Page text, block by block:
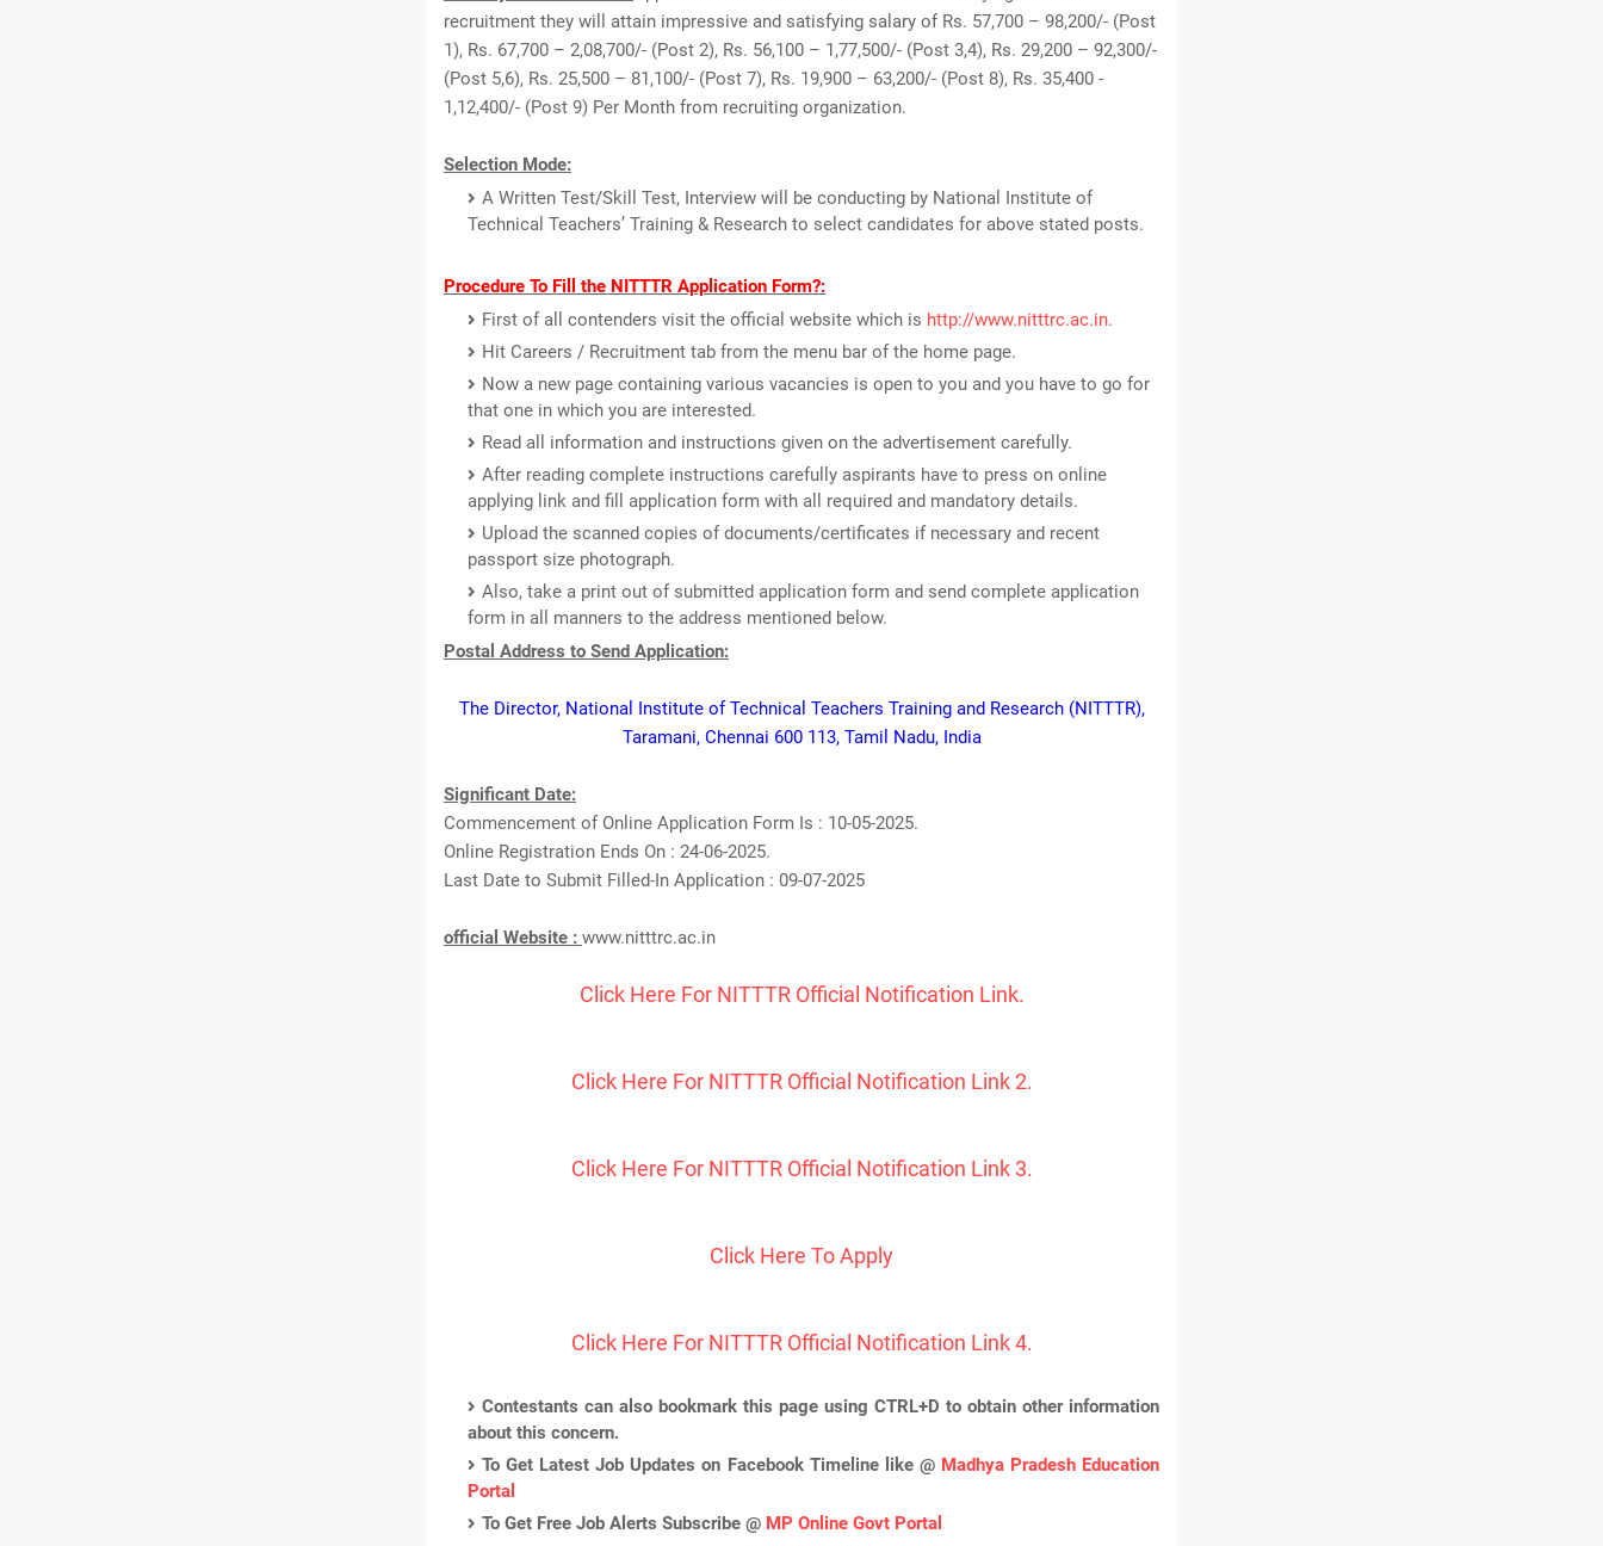
recruitment they will attain impressive and satisfying salary of Rs. 57,700 – 98,200/- (Post
1), Rs. 67,700 – 2,08,700/- (Post 2), Rs. 56,100 – 1,77,500/- (Post 3,4), Rs. 29,200 – 92,300/-
(Post 5,6), Rs. 25,500 – 81,100/- (Post 7), Rs. 19,900 – 63,200/- (Post 8), Rs. 35,400 -
1,12,400/- (Post 9) Per Month from recruiting organization.
Selection Mode:
A Written Test/Skill Test, Interview will be conducting by National Institute of
Technical Teachers’ Training & Research to select candidates for above stated posts.
Procedure To Fill the NITTTR Application Form?:
First of all contenders visit the official website which is http://www.nitttrc.ac.in.
Hit Careers / Recruitment tab from the menu bar of the home page.
Now a new page containing various vacancies is open to you and you have to go for
that one in which you are interested.
Read all information and instructions given on the advertisement carefully.
After reading complete instructions carefully aspirants have to press on online
applying link and fill application form with all required and mandatory details.
Upload the scanned copies of documents/certificates if necessary and recent
passport size photograph.
Also, take a print out of submitted application form and send complete application
form in all manners to the address mentioned below.
Postal Address to Send Application:
The Director, National Institute of Technical Teachers Training and Research (NITTTR),
Taramani, Chennai 600 113, Tamil Nadu, India
Significant Date:
Commencement of Online Application Form Is : 10-05-2025.
Online Registration Ends On : 24-06-2025.
Last Date to Submit Filled-In Application : 09-07-2025
official Website : www.nitttrc.ac.in
Click Here For NITTTR Official Notification Link.
Click Here For NITTTR Official Notification Link 2.
Click Here For NITTTR Official Notification Link 3.
Click Here To Apply
Click Here For NITTTR Official Notification Link 4.
Contestants can also bookmark this page using CTRL+D to obtain other information
about this concern.
To Get Latest Job Updates on Facebook Timeline like @ Madhya Pradesh Education
Portal
To Get Free Job Alerts Subscribe @ MP Online Govt Portal